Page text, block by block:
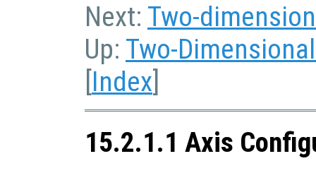
Next: Two-
Up: Two-
[Index]
15.2.1.1 Axis